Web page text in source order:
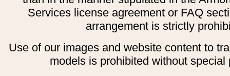
Services license agreement or FAQ
arrangement is strictly
Use of our images and website content to
models is prohibited without special